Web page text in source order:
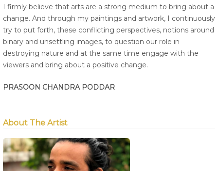
I firmly believe that arts are a strong medium to bring about a
change. And through my paintings and artwork, I continuously
try to put forth, these conflicting perspectives, notions around
binary and unsettling images, to question our role in
destroying nature and at the same time engage with the
viewers and bring about a positive change.
PRASOON CHANDRA PODDAR
About The Artist